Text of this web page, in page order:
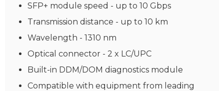
SFP+ module speed - up to 10 Gbps
Transmission distance - up to 10 km
Wavelength - 1310 nm
Optical connector - 2 x LC/UPC
Built-in DDM/DOM diagnostics module
Compatible with equipment from leading